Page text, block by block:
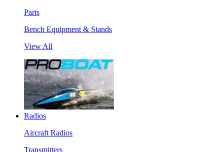
Parts
Bench Equipment & Stands
View All
Radios
Aircraft Radios
Transmitters